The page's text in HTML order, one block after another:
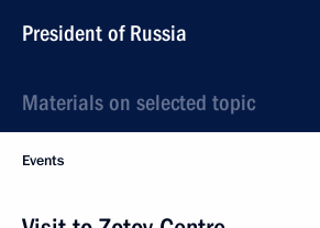
President of Russia
Materials on selected topic
Events